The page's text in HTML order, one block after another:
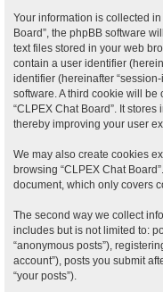
Your information is collected
Board”, the phpBB software
text files stored in your web
contain a user identifier
identifier (hereinafter
software. A third cookie will
“CLPEX Chat Board”. It
thereby improving your user
We may also create cookies
browsing “CLPEX Chat
document, which only covers
The second way we collect
includes but is not limited to:
“anonymous posts”),
account”), posts you submit
“your posts”).